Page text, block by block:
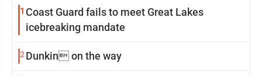
1 Coast Guard fails to meet Great Lakes
icebreaking mandate
2 Dunkin on the way